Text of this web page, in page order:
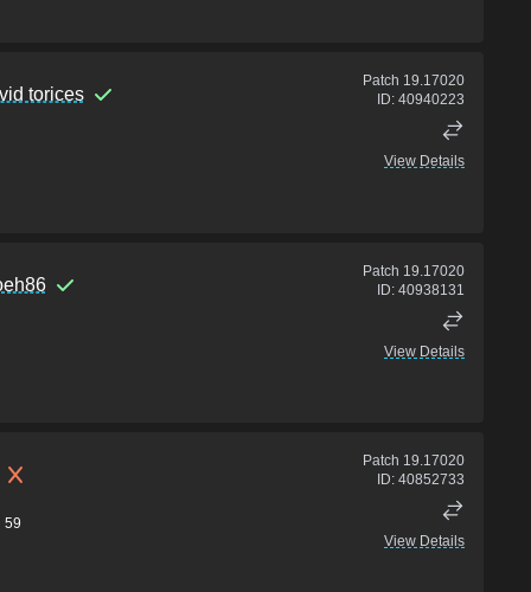
torices
Patch 19.17020
ID: 40940223
View Details
Patch 19.17020
ID: 40938131
View Details
59
Patch 19.17020
ID: 40852733
View Details